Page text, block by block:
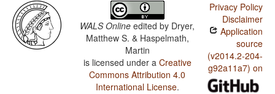
WALS Online edited by Dryer,
Matthew S. & Haspelmath,
Martin
is licensed under a Creative
Commons Attribution 4.0
International License.
Privacy Policy
Disclaimer
Application
source
(v2014.2-204-
g92a11a7) on